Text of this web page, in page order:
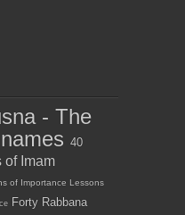
- The
40
of Imam
of Importance Lessons
Forty Rabbana